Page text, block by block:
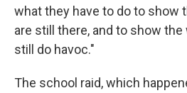
what they have to do to show
are still there, and to show
still do havoc."
The school raid, which